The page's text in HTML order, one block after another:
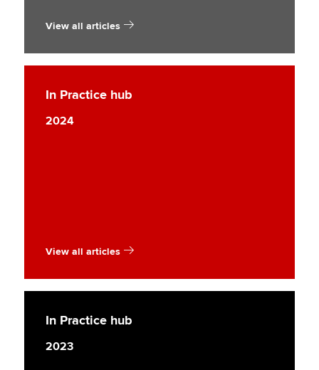
View all articles
In Practice hub
2024
View all articles
In Practice hub
2023